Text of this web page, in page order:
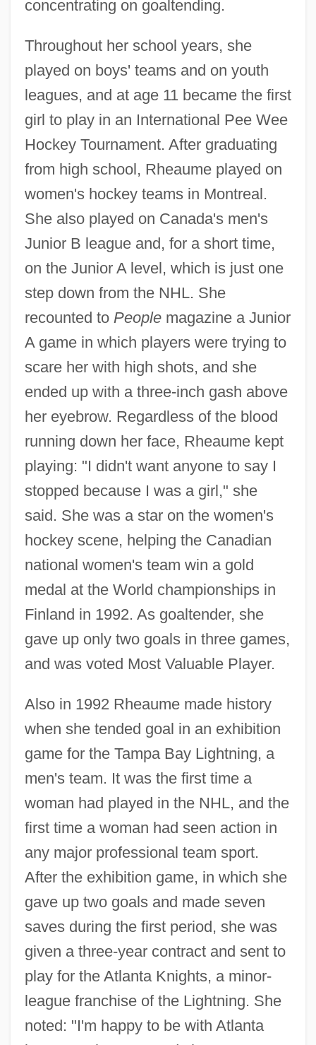
concentrating on goaltending.
Throughout her school years, she
played on boys' teams and on youth
leagues, and at age 11 became the first
girl to play in an International Pee Wee
Hockey Tournament. After graduating
from high school, Rheaume played on
women's hockey teams in Montreal.
She also played on Canada's men's
Junior B league and, for a short time,
on the Junior A level, which is just one
step down from the NHL. She
recounted to Peoplemagazine a Junior
A game in which players were trying to
scare her with high shots, and she
ended up with a three-inch gash above
her eyebrow. Regardless of the blood
running down her face, Rheaume kept
playing: "I didn't want anyone to say I
stopped because I was a girl," she
said. She was a star on the women's
hockey scene, helping the Canadian
national women's team win a gold
medal at the World championships in
Finland in 1992. As goaltender, she
gave up only two goals in three games,
and was voted Most Valuable Player.
Also in 1992 Rheaume made history
when she tended goal in an exhibition
game for the Tampa Bay Lightning, a
men's team. It was the first time a
woman had played in the NHL, and the
first time a woman had seen action in
any major professional team sport.
After the exhibition game, in which she
gave up two goals and made seven
saves during the first period, she was
given a three-year contract and sent to
play for the Atlanta Knights, a minor-
league franchise of the Lightning. She
noted: "I'm happy to be with Atlanta